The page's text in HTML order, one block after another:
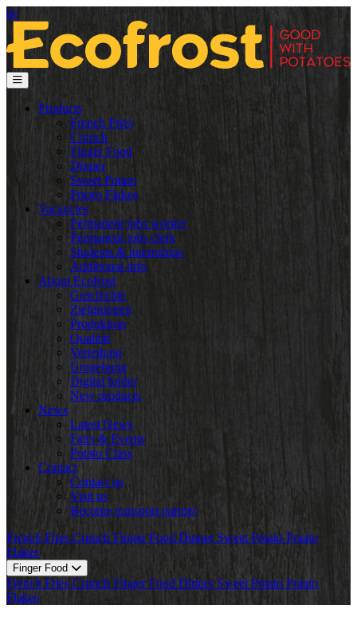
de
Products
French Fries
Crunch
Finger Food
Dinner
Sweet Potato
Potato Flakes
Vacancies
Permanent jobs worker
Permanent jobs clerk
Students & internships
Additional info
About Ecofrost
Geschichte
Zielgruppen
Produktion
Qualität
Verteilung
Umgebung
Digital folder
New products
News
Latest News
Fairs & Events
Potato Class
Contact
Contact us
Visit us
Become transport partner
French Fries Crunch Finger Food Dinner Sweet Potato Potato
Flakes
Finger Food
French Fries Crunch Finger Food Dinner Sweet Potato Potato
Flakes